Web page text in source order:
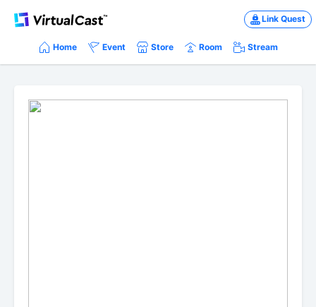
Link Quest
Home Event Store Room Stream